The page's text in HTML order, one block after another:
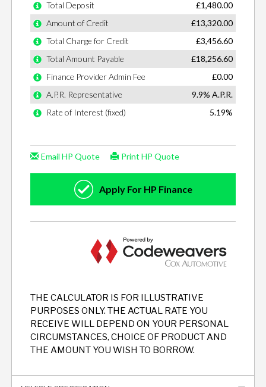
THE CALCULATOR IS FOR ILLUSTRATIVE
PURPOSES ONLY. THE ACTUAL RATE YOU
RECEIVE WILL DEPEND ON YOUR PERSONAL
CIRCUMSTANCES, CHOICE OF PRODUCT AND
THE AMOUNT YOU WISH TO BORROW.